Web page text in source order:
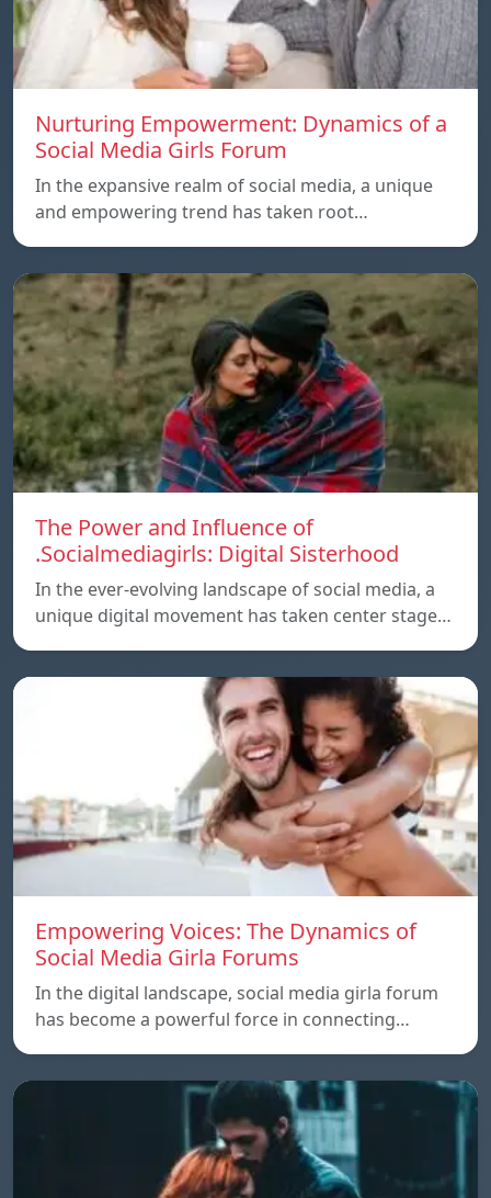
Nurturing Empowerment: Dynamics of a
Social Media Girls Forum
In the expansive realm of social media, a unique
and empowering trend has taken root…
The Power and Influence of
.Socialmediagirls: Digital Sisterhood
In the ever-evolving landscape of social media, a
unique digital movement has taken center stage…
Empowering Voices: The Dynamics of
Social Media Girla Forums
In the digital landscape, social media girla forum
has become a powerful force in connecting…